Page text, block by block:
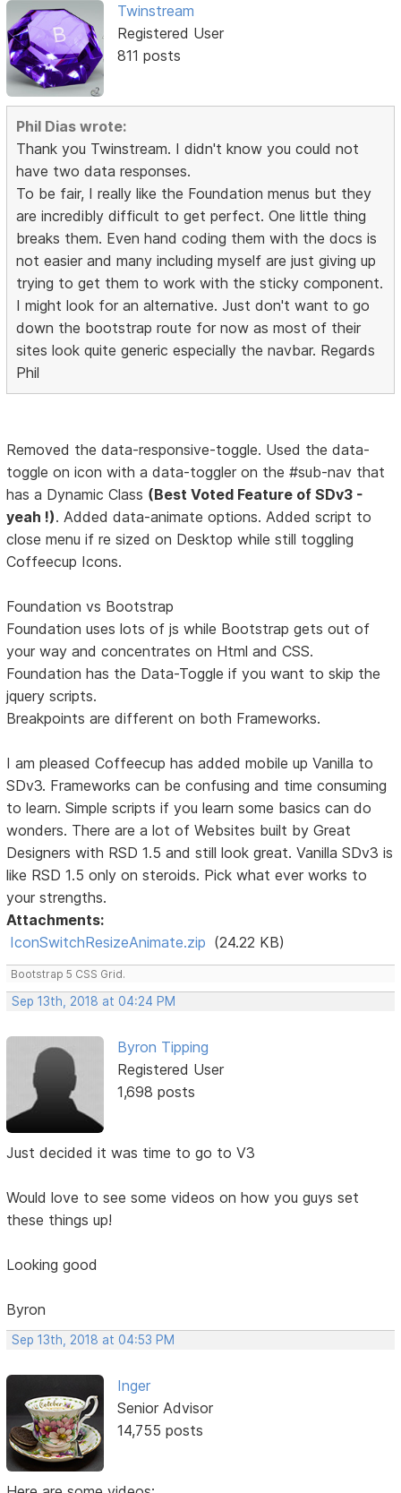
Twinstream
Registered User
811 posts
Phil Dias wrote:
Thank you Twinstream. I didn't know you could not
have two data responses.
To be fair, I really like the Foundation menus but they
are incredibly difficult to get perfect. One little thing
breaks them. Even hand coding them with the docs is
not easier and many including myself are just giving up
trying to get them to work with the sticky component.
I might look for an alternative. Just don't want to go
down the bootstrap route for now as most of their
sites look quite generic especially the navbar. Regards
Phil
Removed the data-responsive-toggle. Used the data-
toggle on icon with a data-toggler on the #sub-nav that
has a Dynamic Class (Best Voted Feature of SDv3 -
yeah !). Added data-animate options. Added script to
close menu if re sized on Desktop while still toggling
Coffeecup Icons.
Foundation vs Bootstrap
Foundation uses lots of js while Bootstrap gets out of
your way and concentrates on Html and CSS.
Foundation has the Data-Toggle if you want to skip the
jquery scripts.
Breakpoints are different on both Frameworks.
I am pleased Coffeecup has added mobile up Vanilla to
SDv3. Frameworks can be confusing and time consuming
to learn. Simple scripts if you learn some basics can do
wonders. There are a lot of Websites built by Great
Designers with RSD 1.5 and still look great. Vanilla SDv3 is
like RSD 1.5 only on steroids. Pick what ever works to
your strengths.
Attachments:
IconSwitchResizeAnimate.zip (24.22 KB)
Bootstrap 5 CSS Grid.
Sep 13th, 2018 at 04:24 PM
Byron Tipping
Registered User
1,698 posts
Just decided it was time to go to V3
Would love to see some videos on how you guys set
these things up!
Looking good
Byron
Sep 13th, 2018 at 04:53 PM
Inger
Senior Advisor
14,755 posts